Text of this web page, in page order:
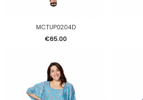
MCTUP0204D
Price
€65.00